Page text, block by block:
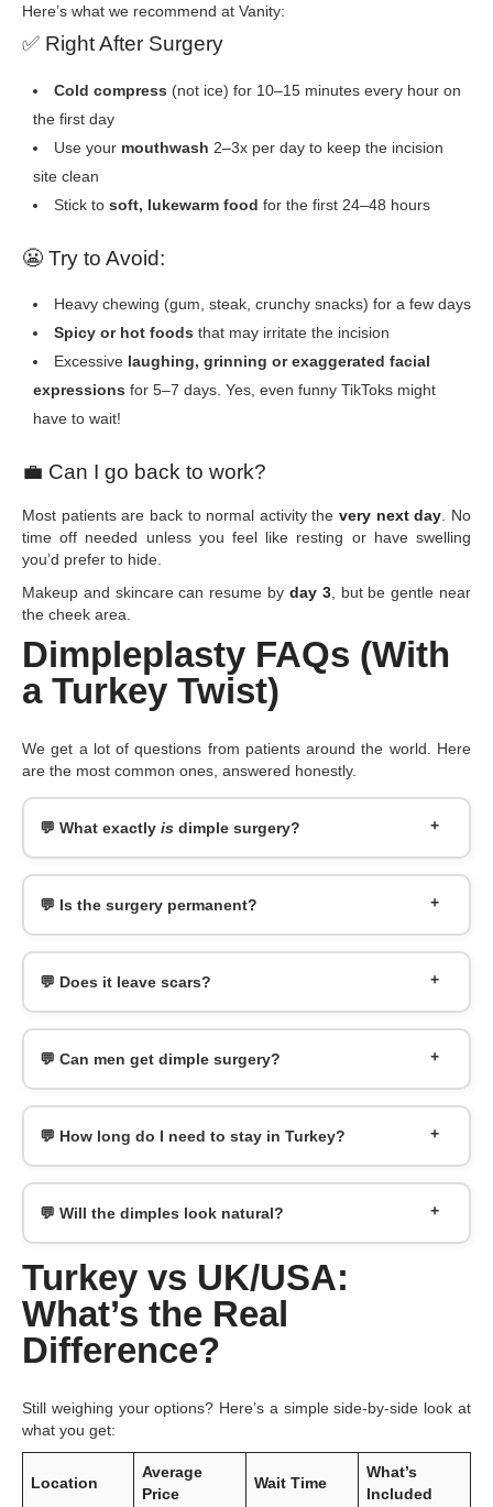
Here’s what we recommend at Vanity:
✅ Right After Surgery
Cold compress (not ice) for 10–15 minutes every hour on
the first day
Use your mouthwash 2–3x per day to keep the incision
site clean
Stick to soft, lukewarm food for the first 24–48 hours
😬 Try to Avoid:
Heavy chewing (gum, steak, crunchy snacks) for a few days
Spicy or hot foods that may irritate the incision
Excessive laughing, grinning or exaggerated facial
expressions for 5–7 days. Yes, even funny TikToks might
have to wait!
💼 Can I go back to work?
Most patients are back to normal activity thevery next day. No
time off needed unless you feel like resting or have swelling
you’d prefer to hide.
Makeup and skincare can resume by day 3, but be gentle near
the cheek area.
Dimpleplasty FAQs (With
a Turkey Twist)
We get a lot of questions from patients around the world. Here
are the most common ones, answered honestly.
💬 What exactly is dimple surgery?
💬 Is the surgery permanent?
💬 Does it leave scars?
💬 Can men get dimple surgery?
💬 How long do I need to stay in Turkey?
💬 Will the dimples look natural?
Turkey vs UK/USA:
What’s the Real
Difference?
Still weighing your options? Here’s a simple side-by-side look at
what you get:
Location
Average
Price
Wait Time
What’s
Included